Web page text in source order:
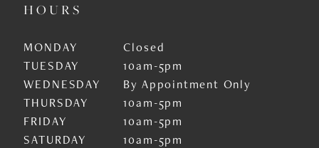
HOURS
MONDAY
Closed
TUESDAY
10am-5pm
WEDNESDAY
By Appointment Only
THURSDAY
10am-5pm
FRIDAY
10am-5pm
SATURDAY
10am-5pm